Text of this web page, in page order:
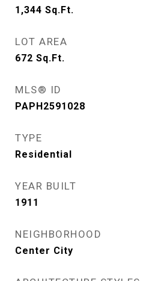
1,344 Sq.Ft.
LOT AREA
672 Sq.Ft.
MLS® ID
PAPH2591028
TYPE
Residential
YEAR BUILT
1911
NEIGHBORHOOD
Center City